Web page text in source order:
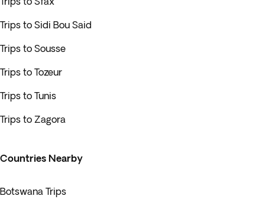
Trips to Sidi Bou Said
Trips to Sousse
Trips to Tozeur
Trips to Tunis
Trips to Zagora
Countries Nearby
Botswana Trips